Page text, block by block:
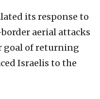
its response to
aerial attacks
goal of returning
Israelis to the